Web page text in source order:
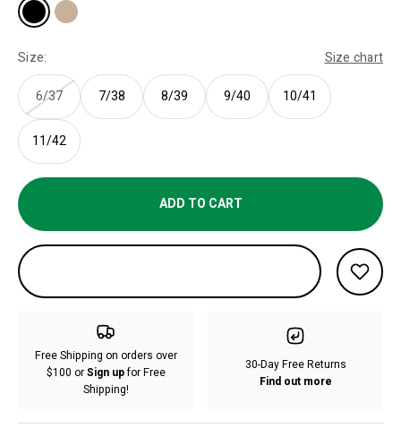
Size: Size chart
6/37 7/38 8/39 9/40 10/41
11/42
ADD TO CART
Free Shipping on orders over
$100 orSign upfor Free
Shipping!
30-Day Free Returns
Find out more